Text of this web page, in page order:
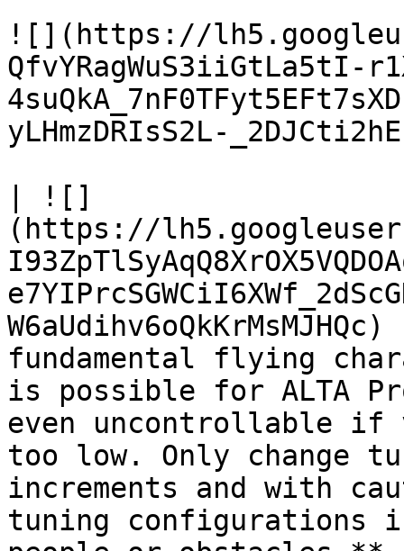
![](https://
QfvYRagWuS3iiGtLa5tI-
yLHmzDRIsS2L-
| ![]
(https://
fundamental flying
is possible for ALTA
even uncontrollable if
too low. Only change
increments and with
tuning configurations